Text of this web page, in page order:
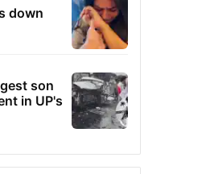
down
son
in UP's